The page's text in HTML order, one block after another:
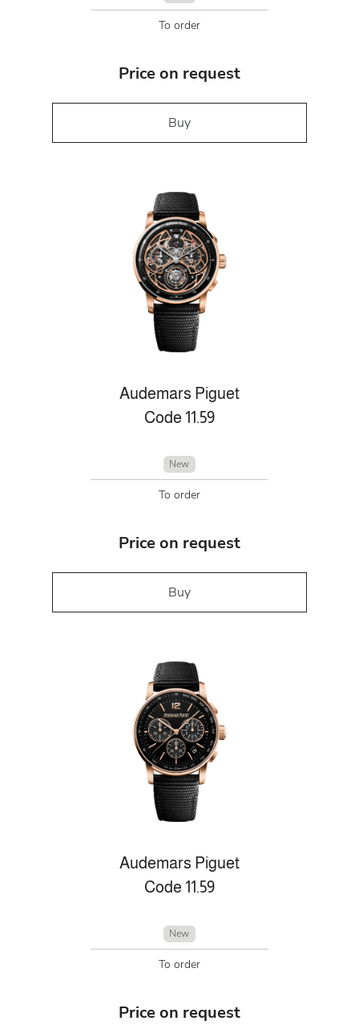
To order
Price on request
Buy
Audemars Piguet
Code 11.59
New
To order
Price on request
Buy
Audemars Piguet
Code 11.59
New
To order
Price on request